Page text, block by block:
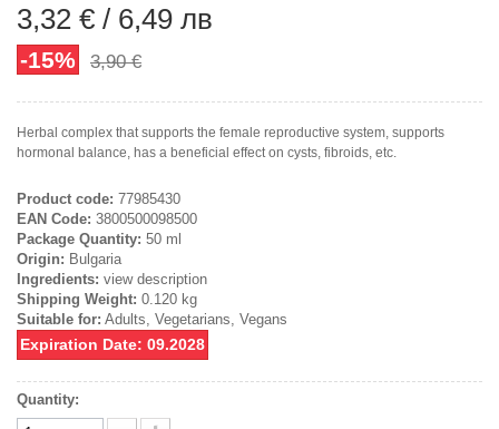
3,32 € / 6,49 лв
-15% 3,90 €
Herbal complex that supports the female reproductive system, supports
hormonal balance, has a beneficial effect on cysts, fibroids, etc.
Product code: 77985430
EAN Code: 3800500098500
Package Quantity: 50 ml
Origin: Bulgaria
Ingredients: view description
Shipping Weight: 0.120 kg
Suitable for: Adults, Vegetarians, Vegans
Expiration Date: 09.2028
Quantity: